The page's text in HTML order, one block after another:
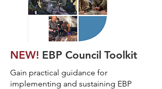
NEW! EBP Council Toolkit
Gain practical guidance for
implementing and sustaining EBP